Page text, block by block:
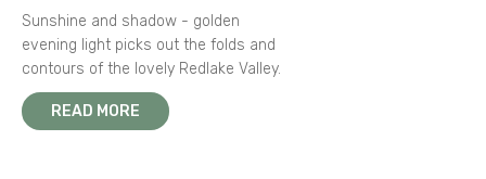
Sunshine and shadow - golden
evening light picks out the folds and
contours of the lovely Redlake Valley.
READ MORE